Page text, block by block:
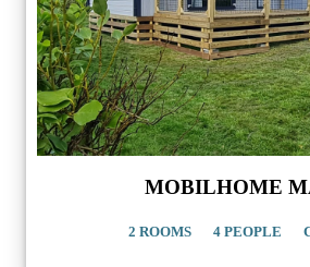
MOBILHOME
2 ROOMS 4 PEOPLE